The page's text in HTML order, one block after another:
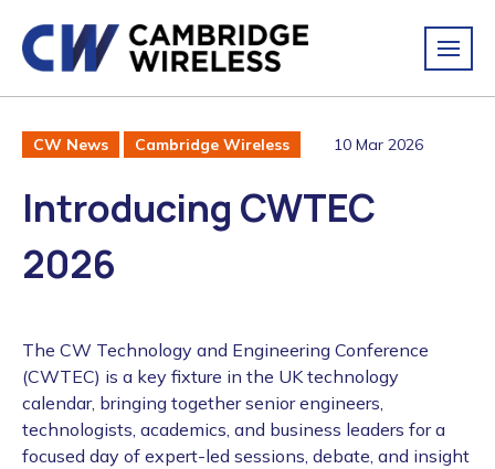
CW News Cambridge Wireless 10 Mar 2026
Introducing CWTEC
2026
The CW Technology and Engineering Conference
(CWTEC) is a key fixture in the UK technology
calendar, bringing together senior engineers,
technologists, academics, and business leaders for a
focused day of expert-led sessions, debate, and insight